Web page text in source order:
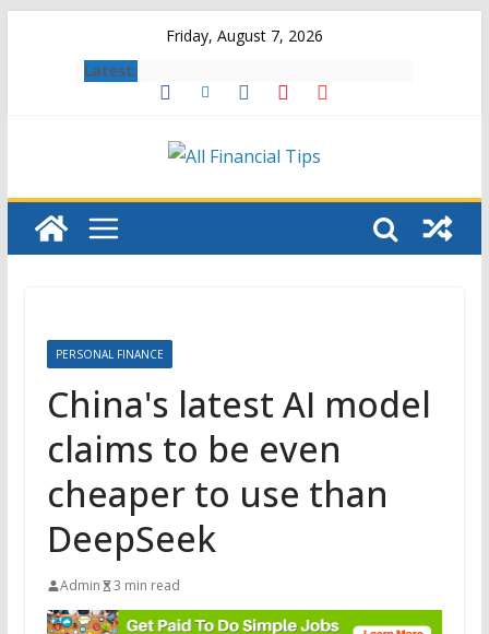
Friday, August 7, 2026
Latest:
PERSONAL FINANCE
China's latest AI model
claims to be even
cheaper to use than
DeepSeek
Admin 3 min read